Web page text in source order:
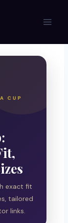
CUP
exact fit
tailored
links.